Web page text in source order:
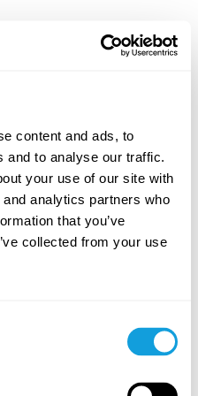
content and ads, to
and to analyse our traffic.
your use of our site with
analytics partners who
that you’ve
collected from your use
Norsk
og e-postadresse
Etternavn